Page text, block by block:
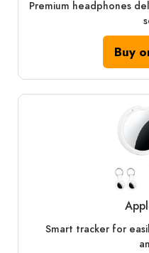
Premium headphones
Buy
Smart tracker for